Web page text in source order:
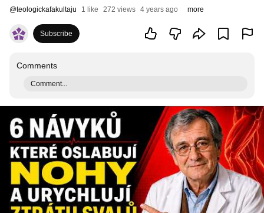
@teologickafakultaju 1 like 272 views 4 years ago more
Subscribe
Comments
Comment...